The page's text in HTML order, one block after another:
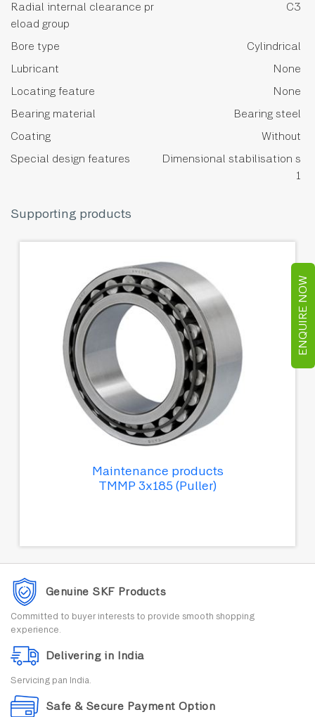
ENQUIRE NOW
Radial internal clearance pr
eload group
C3
Bore type
Cylindrical
Lubricant
None
Locating feature
None
Bearing material
Bearing steel
Coating
Without
Special design features
Dimensional stabilisation s
1
Supporting products
Maintenance products
TMMP 3x185 (Puller)
Genuine SKF Products
Committed to buyer interests to provide smooth shopping
experience.
Delivering in India
Servicing pan India.
Safe & Secure Payment Option